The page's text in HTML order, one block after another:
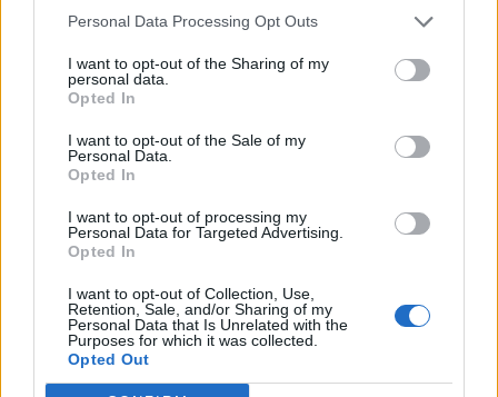
Personal Data Processing Opt Outs
I want to opt-out of the Sharing of my
personal data.
Opted In
I want to opt-out of the Sale of my
Personal Data.
Opted In
I want to opt-out of processing my
Personal Data for Targeted Advertising.
Opted In
I want to opt-out of Collection, Use,
Retention, Sale, and/or Sharing of my
Personal Data that Is Unrelated with the
Purposes for which it was collected.
Opted Out
(16-24)
AT COLUMBIA
AT COLUMBIA
(16-24)
(23-28)
(23-28)
PENN
MAR